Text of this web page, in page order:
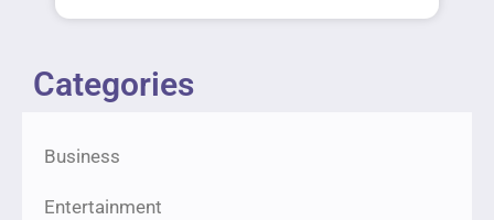
Categories
Business
Entertainment